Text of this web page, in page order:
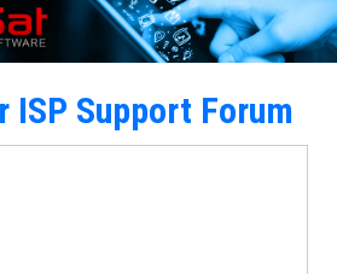
ISP Support Forum